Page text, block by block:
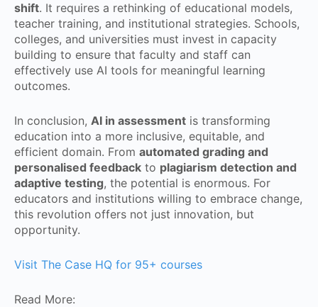
shift. It requires a rethinking of educational models,
teacher training, and institutional strategies. Schools,
colleges, and universities must invest in capacity
building to ensure that faculty and staff can
effectively use AI tools for meaningful learning
outcomes.
In conclusion, AI in assessment is transforming
education into a more inclusive, equitable, and
efficient domain. From automated grading and
personalised feedback to plagiarism detection and
adaptive testing, the potential is enormous. For
educators and institutions willing to embrace change,
this revolution offers not just innovation, but
opportunity.
Visit The Case HQ for 95+ courses
Read More: